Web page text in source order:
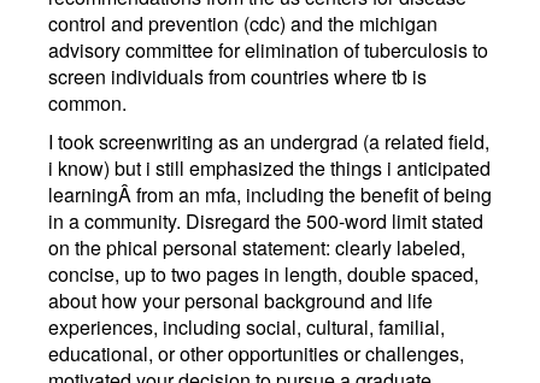
control and prevention (cdc) and the michigan
advisory committee for elimination of tuberculosis to
screen individuals from countries where tb is
common.
I took screenwriting as an undergrad (a related field,
i know) but i still emphasized the things i anticipated
learningÂ from an mfa, including the benefit of being
in a community. Disregard the 500-word limit stated
on the phical personal statement: clearly labeled,
concise, up to two pages in length, double spaced,
about how your personal background and life
experiences, including social, cultural, familial,
educational, or other opportunities or challenges,